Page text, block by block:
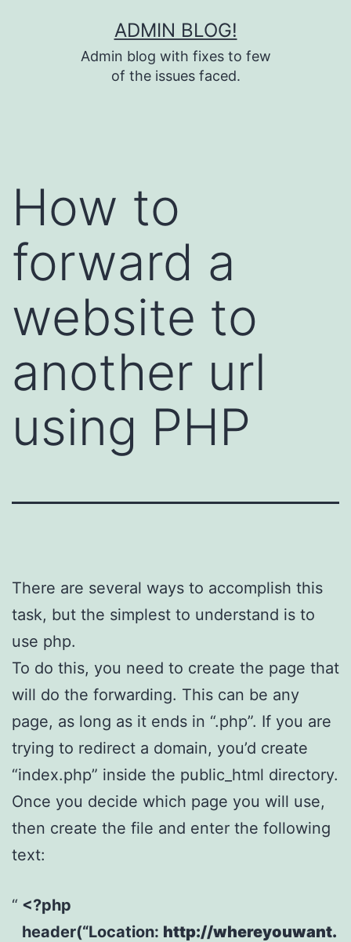
ADMIN BLOG!
Admin blog with fixes to few
of the issues faced.
How to
forward a
website to
another url
using PHP
There are several ways to accomplish this
task, but the simplest to understand is to
use php.
To do this, you need to create the page that
will do the forwarding. This can be any
page, as long as it ends in “.php”. If you are
trying to redirect a domain, you’d create
“index.php” inside the public_html directory.
Once you decide which page you will use,
then create the file and enter the following
text:
<?php
header(“Location: http://whereyouwant.